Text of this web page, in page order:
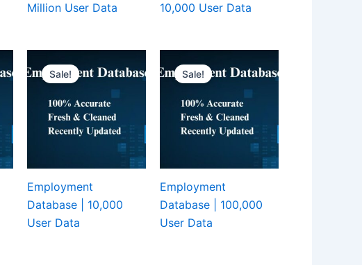
Million User Data
10,000 User Data
Sale!
Employment
Database | 10,000
User Data
Sale!
Employment
Database | 100,000
User Data